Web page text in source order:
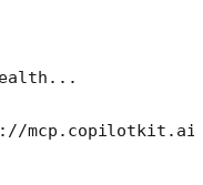
mcp.copilotkit.ai/